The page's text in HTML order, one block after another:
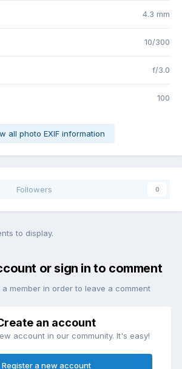
4.3 mm
10/300
f/3.0
100
all photo EXIF information
Followers 0
to display.
or sign in to comment
member in order to leave a comment
an account
account in our community. It's easy!
Register a new account